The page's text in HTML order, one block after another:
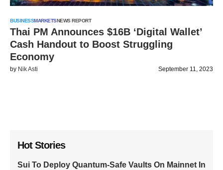
BUSINESSMARKETSNEWS REPORT
Thai PM Announces $16B ‘Digital Wallet’
Cash Handout to Boost Struggling
Economy
by Nik Asti September 11, 2023
Hot Stories
Sui To Deploy Quantum-Safe Vaults On Mainnet In